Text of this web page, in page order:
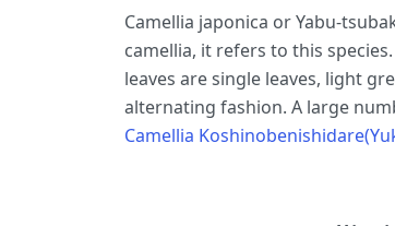
Camellia japonica or Yabu-
camellia, it refers to this
leaves are single leaves, light
alternating fashion. A large
Camellia